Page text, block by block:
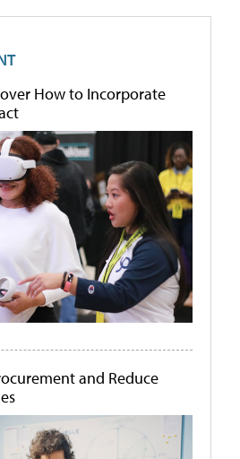
How to Incorporate
and Reduce